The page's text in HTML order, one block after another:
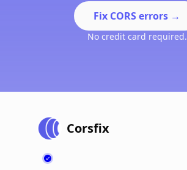
Fix CORS errors →
No credit card required.
Corsfix